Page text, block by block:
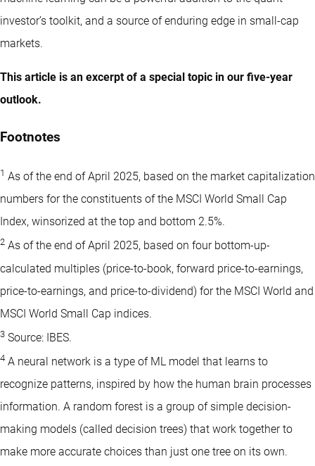
investor’s toolkit, and a source of enduring edge in small-cap
markets.
This article is an excerpt of a special topic in our five-year
outlook.
Footnotes
1 As of the end of April 2025, based on the market capitalization
numbers for the constituents of the MSCI World Small Cap
Index, winsorized at the top and bottom 2.5%.
2 As of the end of April 2025, based on four bottom-up-
calculated multiples (price-to-book, forward price-to-earnings,
price-to-earnings, and price-to-dividend) for the MSCI World and
MSCI World Small Cap indices.
3 Source: IBES.
4 A neural network is a type of ML model that learns to
recognize patterns, inspired by how the human brain processes
information. A random forest is a group of simple decision-
making models (called decision trees) that work together to
make more accurate choices than just one tree on its own.